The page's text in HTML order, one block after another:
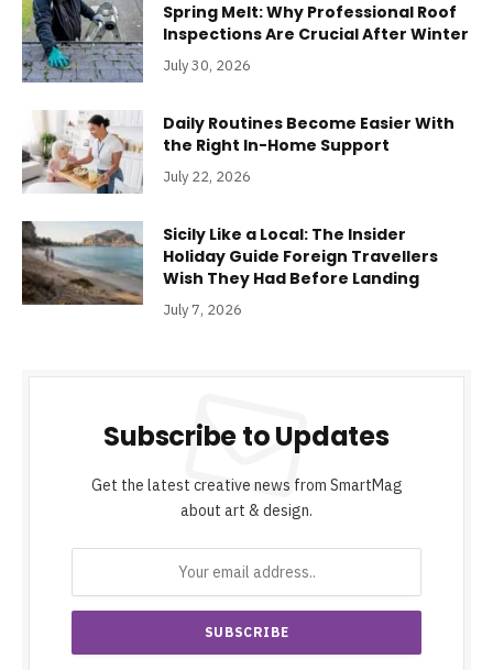
Spring Melt: Why Professional Roof
Inspections Are Crucial After Winter
July 30, 2026
Daily Routines Become Easier With
the Right In-Home Support
July 22, 2026
Sicily Like a Local: The Insider
Holiday Guide Foreign Travellers
Wish They Had Before Landing
July 7, 2026
Subscribe to Updates
Get the latest creative news from SmartMag
about art & design.